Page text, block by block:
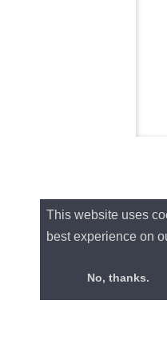
This website uses
best experience on
No, thanks.